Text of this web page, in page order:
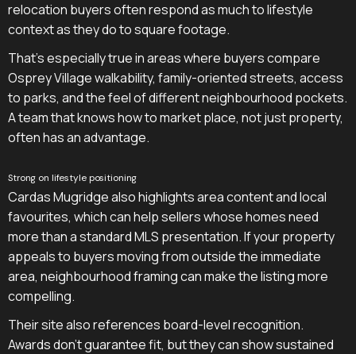
relocation buyers often respond as much to lifestyle
context as they do to square footage.
That's especially true in areas where buyers compare
Osprey Village walkability, family-oriented streets, access
to parks, and the feel of different neighbourhood pockets.
A team that knows how to market place, not just property,
often has an advantage.
Strong on lifestyle positioning
Cardas Mugridge also highlights area content and local
favourites, which can help sellers whose homes need
more than a standard MLS presentation. If your property
appeals to buyers moving from outside the immediate
area, neighbourhood framing can make the listing more
compelling.
Their site also references board-level recognition.
Awards don't guarantee fit, but they can show sustained